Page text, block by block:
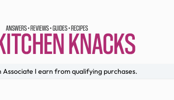
Associate I earn from qualifying purchases.